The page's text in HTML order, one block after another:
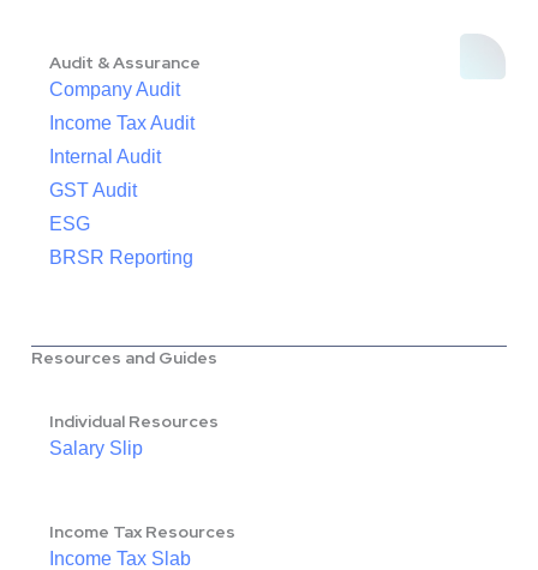
Audit & Assurance
Company Audit
Income Tax Audit
Internal Audit
GST Audit
ESG
BRSR Reporting
Resources and Guides
Individual Resources
Salary Slip
Income Tax Resources
Income Tax Slab